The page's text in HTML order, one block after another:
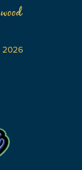
2026